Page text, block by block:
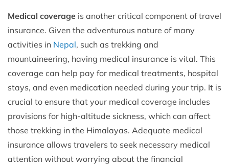
Medical coverage is another critical component of travel
insurance. Given the adventurous nature of many
activities in Nepal, such as trekking and
mountaineering, having medical insurance is vital. This
coverage can help pay for medical treatments, hospital
stays, and even medication needed during your trip. It is
crucial to ensure that your medical coverage includes
provisions for high-altitude sickness, which can affect
those trekking in the Himalayas. Adequate medical
insurance allows travelers to seek necessary medical
attention without worrying about the financial